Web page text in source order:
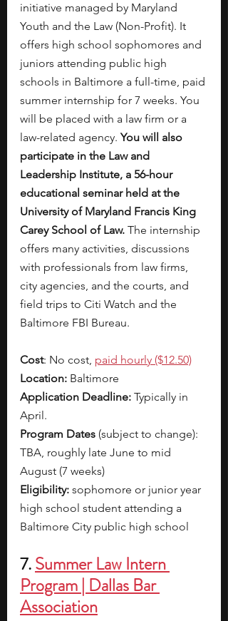
initiative managed by Maryland
Youth and the Law (Non-Profit). It
offers high school sophomores and
juniors attending public high
schools in Baltimore a full-time, paid
summer internship for 7 weeks. You
will be placed with a law firm or a
law-related agency. You will also
participate in the Law and
Leadership Institute, a 56-hour
educational seminar held at the
University of Maryland Francis King
Carey School of Law. The internship
offers many activities, discussions
with professionals from law firms,
city agencies, and the courts, and
field trips to Citi Watch and the
Baltimore FBI Bureau.
Cost: No cost, paid hourly ($12.50)
Location: Baltimore
Application Deadline: Typically in
April.
Program Dates (subject to change):
TBA, roughly late June to mid
August (7 weeks)
Eligibility: sophomore or junior year
high school student attending a
Baltimore City public high school
7. Summer Law Intern
Program | Dallas Bar
Association